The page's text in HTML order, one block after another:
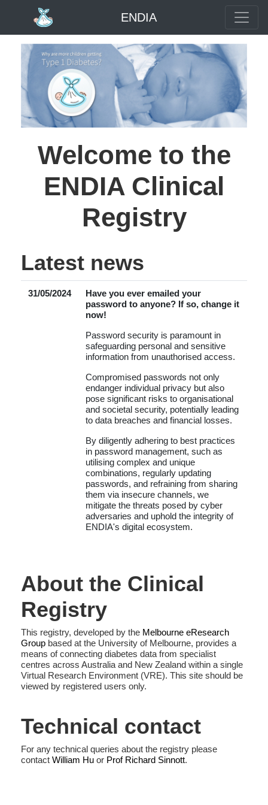
ENDIA
Welcome to the
ENDIA Clinical
Registry
Latest news
31/05/2024
Have you ever emailed your
password to anyone? If so, change it
now!
Password security is paramount in
safeguarding personal and sensitive
information from unauthorised access.
Compromised passwords not only
endanger individual privacy but also
pose significant risks to organisational
and societal security, potentially leading
to data breaches and financial losses.
By diligently adhering to best practices
in password management, such as
utilising complex and unique
combinations, regularly updating
passwords, and refraining from sharing
them via insecure channels, we
mitigate the threats posed by cyber
adversaries and uphold the integrity of
ENDIA's digital ecosystem.
About the Clinical
Registry
This registry, developed by the Melbourne eResearch
Group based at the University of Melbourne, provides a
means of connecting diabetes data from specialist
centres across Australia and New Zealand within a single
Virtual Research Environment (VRE). This site should be
viewed by registered users only.
Technical contact
For any technical queries about the registry please
contact William Hu or Prof Richard Sinnott.